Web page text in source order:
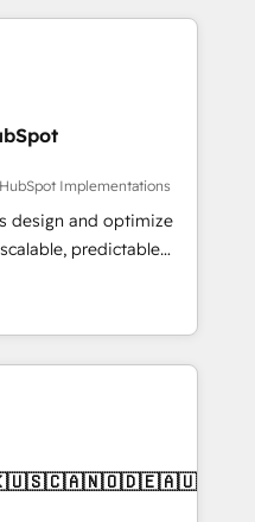
us to
With over 115
growth, revops,
on EMEA - USA
Implementations
design and optimize
predictable
strategic RevOps
execution - building
need to
- Managed IT (MSP) -
and portal
CRM architecture,